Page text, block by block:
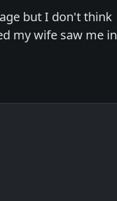
but I don't think
my wife saw me in